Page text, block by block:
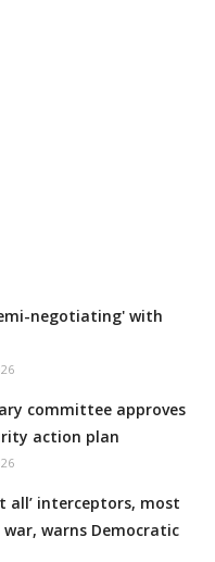
negotiating' with
committee approves
action plan
all’ interceptors, most
warns Democratic